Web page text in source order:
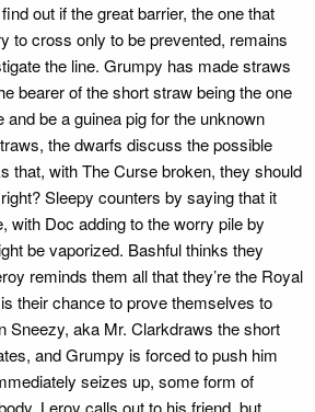
out if the great barrier, the one that
to cross only to be prevented, remains
the line. Grumpy has made straws
bearer of the short straw being the one
and be a guinea pig for the unknown
the dwarfs discuss the possible
that, with The Curse broken, they should
Sleepy counters by saying that it
with Doc adding to the worry pile by
be vaporized. Bashful thinks they
reminds them all that they’re the Royal
their chance to prove themselves to
Sneezy, aka Mr. Clarkdraws the short
and Grumpy is forced to push him
seizes up, some form of
Leroy calls out to his friend, but